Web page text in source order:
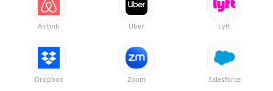
Airbnb Uber Lyft
Dropbox Zoom Salesforce